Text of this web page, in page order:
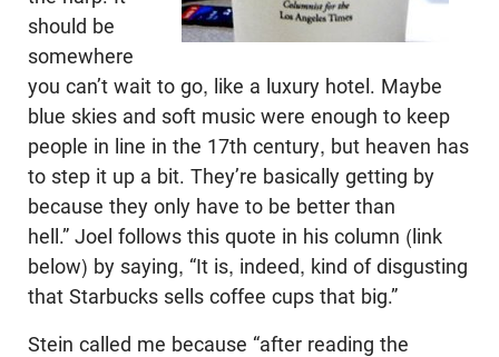
should be
somewhere
you can’t wait to go, like a luxury hotel. Maybe
blue skies and soft music were enough to keep
people in line in the 17th century, but heaven has
to step it up a bit. They’re basically getting by
because they only have to be better than
hell.” Joel follows this quote in his column (link
below) by saying, “It is, indeed, kind of disgusting
that Starbucks sells coffee cups that big.”
Stein called me because “after reading the